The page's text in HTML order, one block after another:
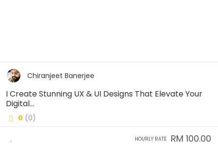
Chiranjeet Banerjee
I Create Stunning UX & UI Designs That Elevate Your
Digital...
0 (0)
HOURLY RATE RM 100.00